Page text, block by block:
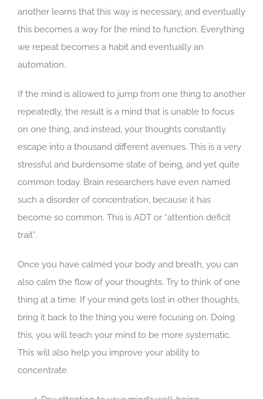
another learns that this way is necessary, and eventually
this becomes a way for the mind to function. Everything
we repeat becomes a habit and eventually an
automation.
If the mind is allowed to jump from one thing to another
repeatedly, the result is a mind that is unable to focus
on one thing, and instead, your thoughts constantly
escape into a thousand different avenues. This is a very
stressful and burdensome state of being, and yet quite
common today. Brain researchers have even named
such a disorder of concentration, because it has
become so common. This is ADT or “attention deficit
trait”.
Once you have calmed your body and breath, you can
also calm the flow of your thoughts. Try to think of one
thing at a time. If your mind gets lost in other thoughts,
bring it back to the thing you were focusing on. Doing
this, you will teach your mind to be more systematic.
This will also help you improve your ability to
concentrate.